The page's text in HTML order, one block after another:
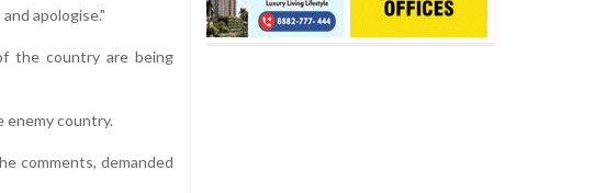
apologise."
the country are being
enemy country.
comments, demanded